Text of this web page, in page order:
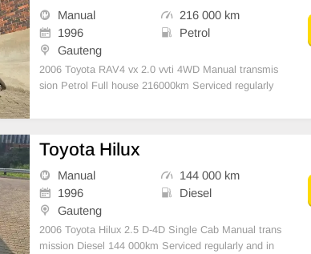
Manual
216 000 km
1996
Petrol
Gauteng
2006 Toyota RAV4 vx 2.0 vvti 4WD Manual transmis
sion Petrol Full house 216000km Serviced regularly
acious boot with Cargo cover Tyres good 17 inch toy
o
Toyota Hilux
Manual
144 000 km
1996
Diesel
Gauteng
2006 Toyota Hilux 2.5 D-4D Single Cab Manual trans
mission Diesel 144 000km Serviced regularly and in